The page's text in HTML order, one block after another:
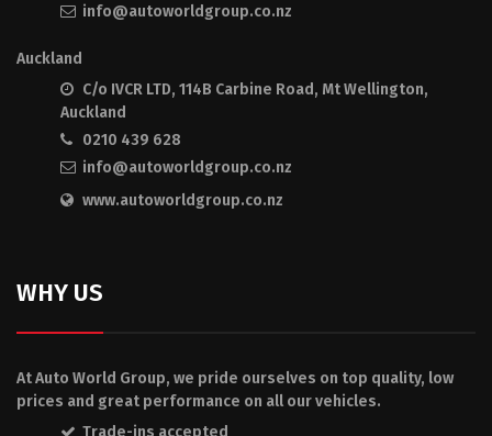
info@autoworldgroup.co.nz
Auckland
C/o IVCR LTD, 114B Carbine Road, Mt Wellington,
Auckland
0210 439 628
info@autoworldgroup.co.nz
www.autoworldgroup.co.nz
WHY US
At Auto World Group, we pride ourselves on top quality, low
prices and great performance on all our vehicles.
Trade-ins accepted